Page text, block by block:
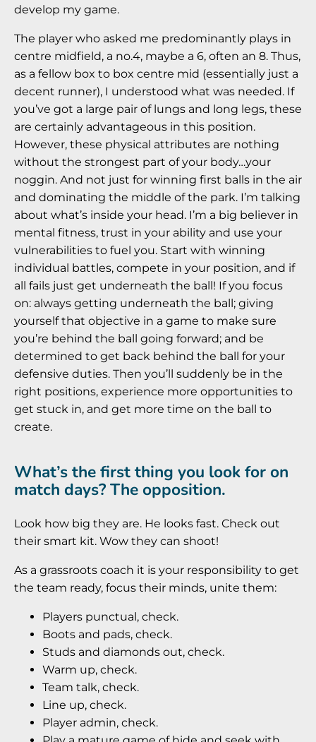
develop my game.
The player who asked me predominantly plays in
centre midfield, a no.4, maybe a 6, often an 8. Thus,
as a fellow box to box centre mid (essentially just a
decent runner), I understood what was needed. If
you’ve got a large pair of lungs and long legs, these
are certainly advantageous in this position.
However, these physical attributes are nothing
without the strongest part of your body…your
noggin. And not just for winning first balls in the air
and dominating the middle of the park. I’m talking
about what’s inside your head. I’m a big believer in
mental fitness, trust in your ability and use your
vulnerabilities to fuel you. Start with winning
individual battles, compete in your position, and if
all fails just get underneath the ball! If you focus
on: always getting underneath the ball; giving
yourself that objective in a game to make sure
you’re behind the ball going forward; and be
determined to get back behind the ball for your
defensive duties. Then you’ll suddenly be in the
right positions, experience more opportunities to
get stuck in, and get more time on the ball to
create.
What’s the first thing you look for on
match days? The opposition.
Look how big they are. He looks fast. Check out
their smart kit. Wow they can shoot!
As a grassroots coach it is your responsibility to get
the team ready, focus their minds, unite them:
Players punctual, check.
Boots and pads, check.
Studs and diamonds out, check.
Warm up, check.
Team talk, check.
Line up, check.
Player admin, check.